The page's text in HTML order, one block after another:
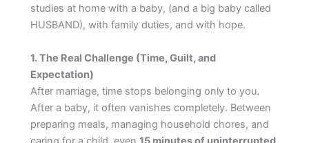
studies at home with a baby, (and a big baby called
HUSBAND), with family duties, and with hope.
1. The Real Challenge (Time, Guilt, and
Expectation)
After marriage, time stops belonging only to you.
After a baby, it often vanishes completely. Between
preparing meals, managing household chores, and